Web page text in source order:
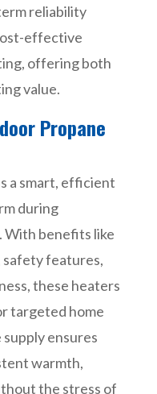
reliability
effective
offering both
value.
Propane
a smart, efficient
during
With benefits like
safety features,
these heaters
targeted home
ensures
warmth,
the stress of